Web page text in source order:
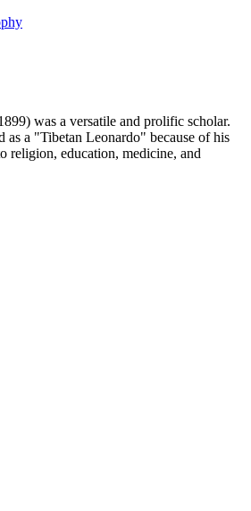
was a versatile and prolific scholar.
as a "Tibetan Leonardo" because of his
religion, education, medicine, and